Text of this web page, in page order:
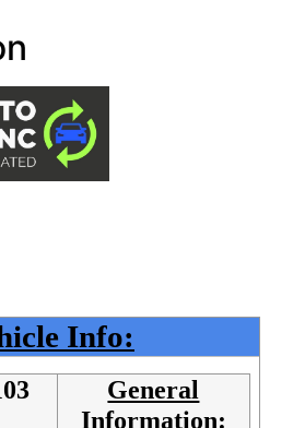
Info:
General
Information: